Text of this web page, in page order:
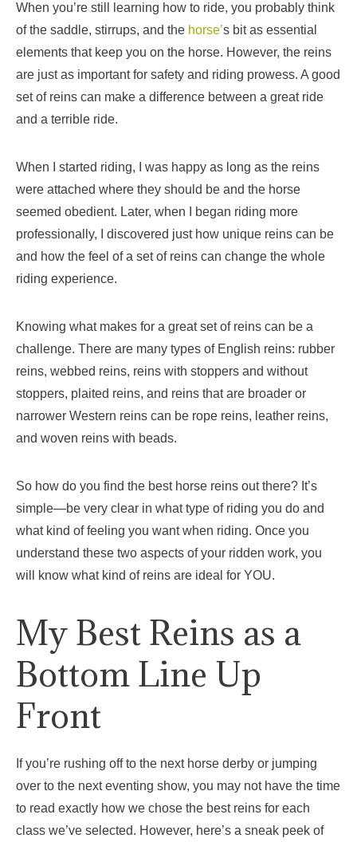
When you’re still learning how to ride, you probably think
of the saddle, stirrups, and the horse’s bit as essential
elements that keep you on the horse. However, the reins
are just as important for safety and riding prowess. A good
set of reins can make a difference between a great ride
and a terrible ride.
When I started riding, I was happy as long as the reins
were attached where they should be and the horse
seemed obedient. Later, when I began riding more
professionally, I discovered just how unique reins can be
and how the feel of a set of reins can change the whole
riding experience.
Knowing what makes for a great set of reins can be a
challenge. There are many types of English reins: rubber
reins, webbed reins, reins with stoppers and without
stoppers, plaited reins, and reins that are broader or
narrower Western reins can be rope reins, leather reins,
and woven reins with beads.
So how do you find the best horse reins out there? It’s
simple—be very clear in what type of riding you do and
what kind of feeling you want when riding. Once you
understand these two aspects of your ridden work, you
will know what kind of reins are ideal for YOU.
My Best Reins as a
Bottom Line Up
Front
If you’re rushing off to the next horse derby or jumping
over to the next eventing show, you may not have the time
to read exactly how we chose the best reins for each
class we’ve selected. However, here’s a sneak peek of